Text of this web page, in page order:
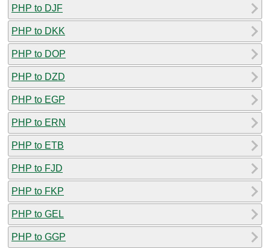
PHP to DJF
PHP to DKK
PHP to DOP
PHP to DZD
PHP to EGP
PHP to ERN
PHP to ETB
PHP to FJD
PHP to FKP
PHP to GEL
PHP to GGP